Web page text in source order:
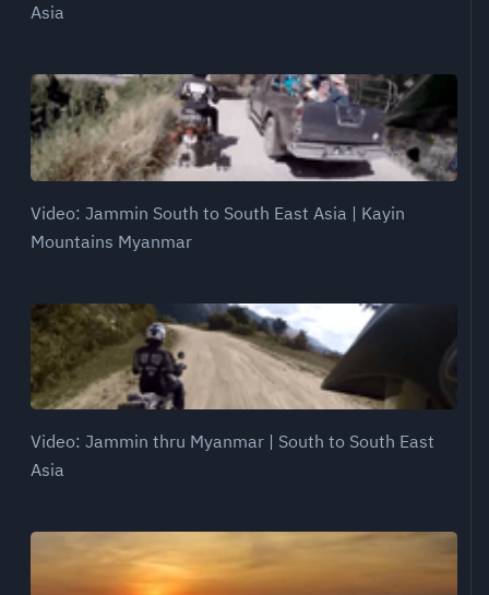
Asia
Video: Jammin South to South East Asia | Kayin
Mountains Myanmar
Video: Jammin thru Myanmar | South to South East
Asia